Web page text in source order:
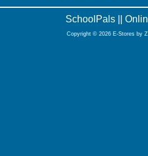
SchoolPals ||
Copyright © 2026 E-Stores